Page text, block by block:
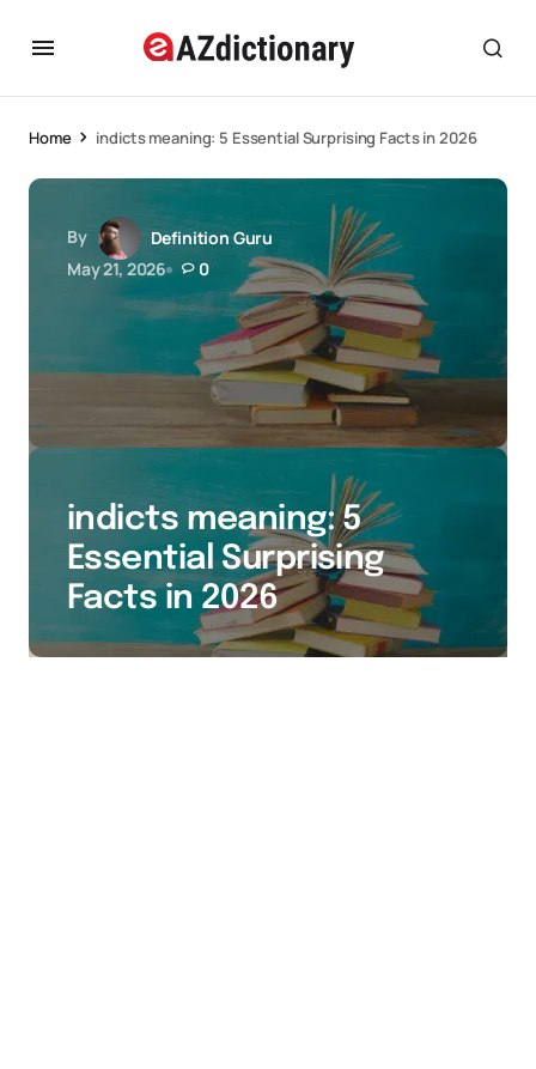
Home indicts meaning: 5 Essential Surprising Facts in 2026
By
Definition Guru
May 21, 2026
0
indicts meaning: 5
Essential Surprising
Facts in 2026